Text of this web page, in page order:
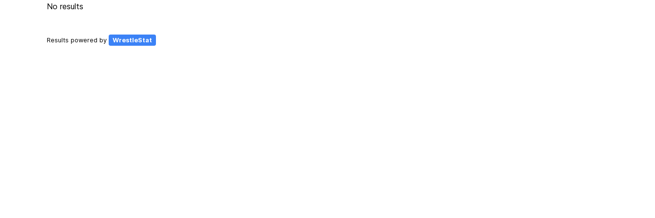
No results
Results powered by WrestleStat